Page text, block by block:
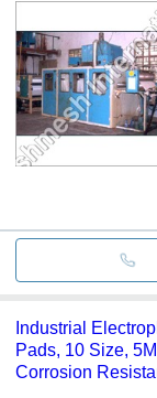
Industrial
Pads, 10 Size,
Corrosion